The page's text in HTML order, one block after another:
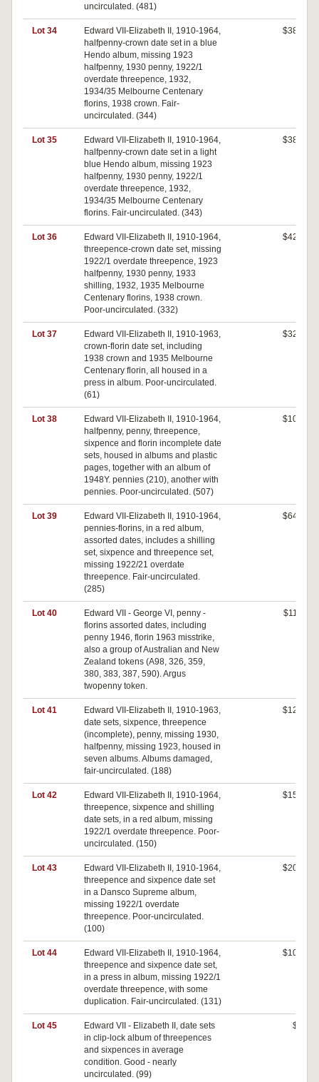
uncirculated. (481)
Lot 34
Edward VII-Elizabeth II, 1910-1964,
halfpenny-crown date set in a blue
Hendo album, missing 1923
halfpenny, 1930 penny, 1922/1
overdate threepence, 1932,
1934/35 Melbourne Centenary
florins, 1938 crown. Fair-
uncirculated. (344)
$380
Lot 35
Edward VII-Elizabeth II, 1910-1964,
halfpenny-crown date set in a light
blue Hendo album, missing 1923
halfpenny, 1930 penny, 1922/1
overdate threepence, 1932,
1934/35 Melbourne Centenary
florins. Fair-uncirculated. (343)
$380
Lot 36
Edward VII-Elizabeth II, 1910-1964,
threepence-crown date set, missing
1922/1 overdate threepence, 1923
halfpenny, 1930 penny, 1933
shilling, 1932, 1935 Melbourne
Centenary florins, 1938 crown.
Poor-uncirculated. (332)
$420
Lot 37
Edward VII-Elizabeth II, 1910-1963,
crown-florin date set, including
1938 crown and 1935 Melbourne
Centenary florin, all housed in a
press in album. Poor-uncirculated.
(61)
$320
Lot 38
Edward VII-Elizabeth II, 1910-1964,
halfpenny, penny, threepence,
sixpence and florin incomplete date
sets, housed in albums and plastic
pages, together with an album of
1948Y. pennies (210), another with
pennies. Poor-uncirculated. (507)
$100
Lot 39
Edward VII-Elizabeth II, 1910-1964,
pennies-florins, in a red album,
assorted dates, includes a shilling
set, sixpence and threepence set,
missing 1922/21 overdate
threepence. Fair-uncirculated.
(285)
$640
Lot 40
Edward VII - George VI, penny -
florins assorted dates, including
penny 1946, florin 1963 misstrike,
also a group of Australian and New
Zealand tokens (A98, 326, 359,
380, 383, 387, 590). Argus
twopenny token.
$110
Lot 41
Edward VII-Elizabeth II, 1910-1963,
date sets, sixpence, threepence
(incomplete), penny, missing 1930,
halfpenny, missing 1923, housed in
seven albums. Albums damaged,
fair-uncirculated. (188)
$120
Lot 42
Edward VII-Elizabeth II, 1910-1964,
threepence, sixpence and shilling
date sets, in a red album, missing
1922/1 overdate threepence. Poor-
uncirculated. (150)
$150
Lot 43
Edward VII-Elizabeth II, 1910-1964,
threepence and sixpence date set
in a Dansco Supreme album,
missing 1922/1 overdate
threepence. Poor-uncirculated.
(100)
$200
Lot 44
Edward VII-Elizabeth II, 1910-1964,
threepence and sixpence date set,
in a press in album, missing 1922/1
overdate threepence, with some
duplication. Fair-uncirculated. (131)
$100
Lot 45
Edward VII - Elizabeth II, date sets
in clip-lock album of threepences
and sixpences in average
condition. Good - nearly
uncirculated. (99)
$0